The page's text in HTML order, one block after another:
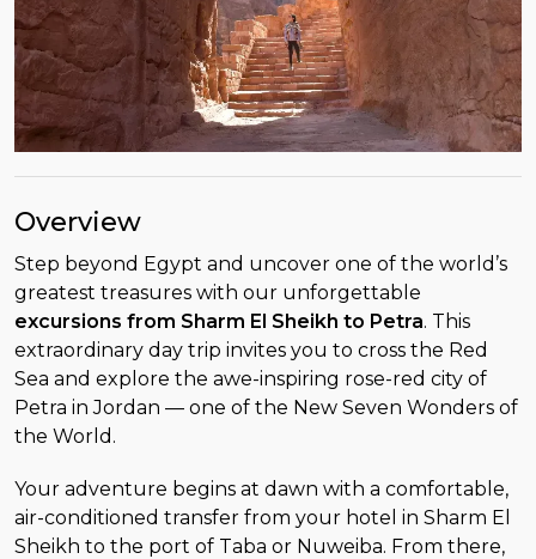
Overview
Step beyond Egypt and uncover one of the world’s
greatest treasures with our unforgettable
excursions from Sharm El Sheikh to Petra. This
extraordinary day trip invites you to cross the Red
Sea and explore the awe-inspiring rose-red city of
Petra in Jordan — one of the New Seven Wonders of
the World.
Your adventure begins at dawn with a comfortable,
air-conditioned transfer from your hotel in Sharm El
Sheikh to the port of Taba or Nuweiba. From there,